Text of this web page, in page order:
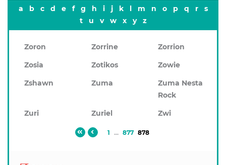
a b c d e f g h i j k l m n o p q r
s
t
u v w x y z
Zoron Zorrine
Zorrion
Zosia
Zotikos
Zowie
Zshawn
Zuma
Zuma Nesta
Rock
Zuri
Zuriel Zwi
1 ... 877 878